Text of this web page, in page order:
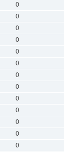
0
0
0
0
0
0
0
0
0
0
0
0
0